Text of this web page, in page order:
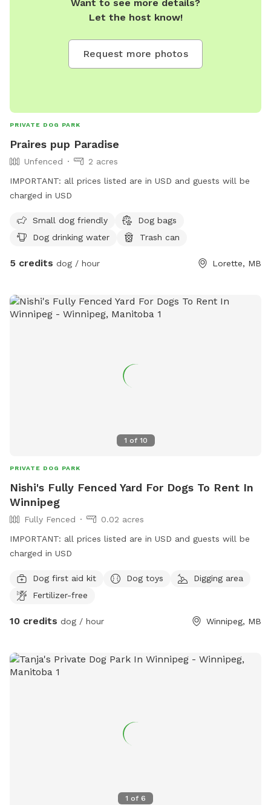
Want to see more details?
Let the host know!
Request more photos
PRIVATE DOG PARK
Praires pup Paradise
Unfenced
2 acres
IMPORTANT: all prices listed are in USD and guests will be
charged in USD
Small dog friendly
Dog bags
Dog drinking water
Trash can
5 credits dog / hour Lorette, MB
1 of 10
PRIVATE DOG PARK
Nishi's Fully Fenced Yard For Dogs To Rent In
Winnipeg
Fully Fenced
0.02 acres
IMPORTANT: all prices listed are in USD and guests will be
charged in USD
Dog first aid kit Dog toys
Digging area
Fertilizer-free
10 credits dog / hour Winnipeg, MB
1 of 6